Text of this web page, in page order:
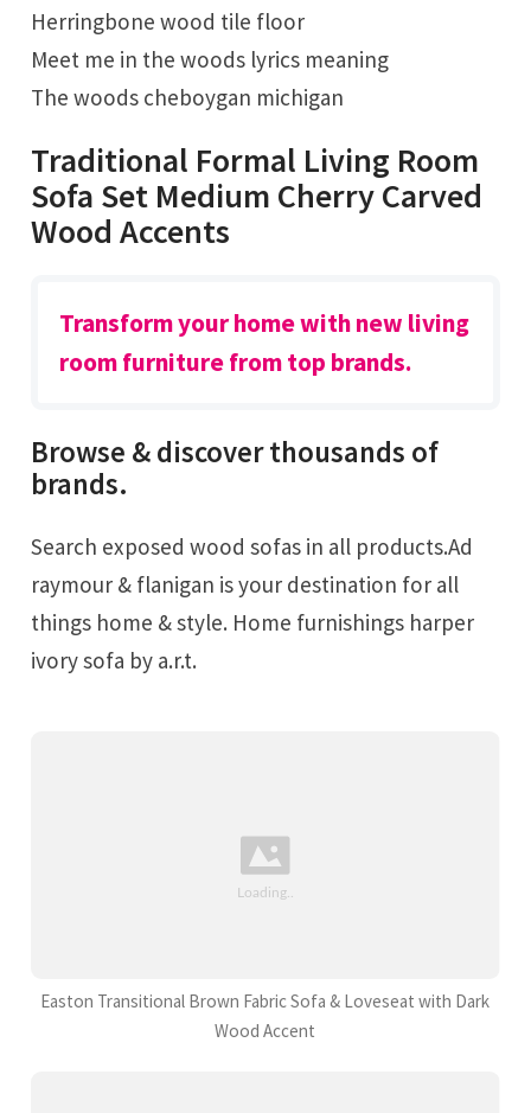
Herringbone wood tile floor
Meet me in the woods lyrics meaning
The woods cheboygan michigan
Traditional Formal Living Room
Sofa Set Medium Cherry Carved
Wood Accents
Transform your home with new living
room furniture from top brands.
Browse & discover thousands of
brands.
Search exposed wood sofas in all products.Ad
raymour & flanigan is your destination for all
things home & style. Home furnishings harper
ivory sofa by a.r.t.
Easton Transitional Brown Fabric Sofa & Loveseat with Dark
Wood Accent